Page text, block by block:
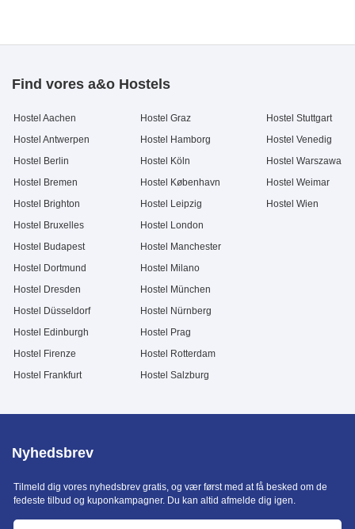
Find vores a&o Hostels
Hostel Aachen
Hostel Antwerpen
Hostel Berlin
Hostel Bremen
Hostel Brighton
Hostel Bruxelles
Hostel Budapest
Hostel Dortmund
Hostel Dresden
Hostel Düsseldorf
Hostel Edinburgh
Hostel Firenze
Hostel Frankfurt
Hostel Graz
Hostel Hamborg
Hostel Köln
Hostel København
Hostel Leipzig
Hostel London
Hostel Manchester
Hostel Milano
Hostel München
Hostel Nürnberg
Hostel Prag
Hostel Rotterdam
Hostel Salzburg
Hostel Stuttgart
Hostel Venedig
Hostel Warszawa
Hostel Weimar
Hostel Wien
Nyhedsbrev
Tilmeld dig vores nyhedsbrev gratis, og vær først med at få besked om de
fedeste tilbud og kuponkampagner. Du kan altid afmelde dig igen.